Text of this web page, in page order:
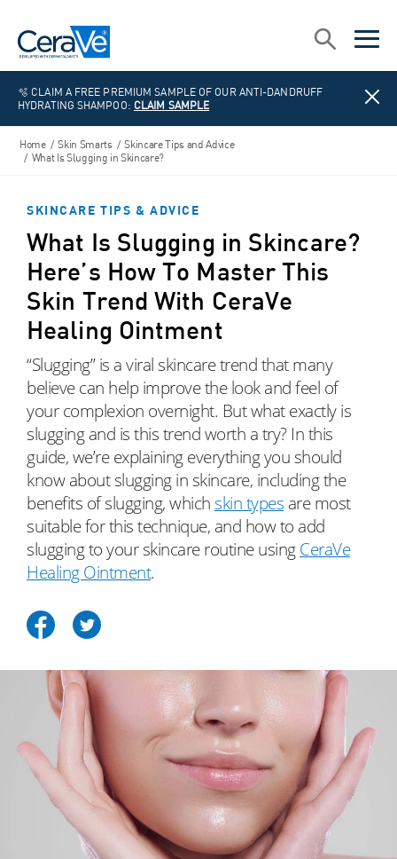
open
open
Search
🫧 CLAIM A FREE PREMIUM SAMPLE OF OUR ANTI-DANDRUFF
HYDRATING SHAMPOO: CLAIM SAMPLE
Home / Skin Smarts / Skincare Tips and Advice
/ What Is Slugging in Skincare?
SKINCARE TIPS & ADVICE
What Is Slugging in Skincare?
Here’s How To Master This
Skin Trend With CeraVe
Healing Ointment
“Slugging” is a viral skincare trend that many
believe can help improve the look and feel of
your complexion overnight. But what exactly is
slugging and is this trend worth a try? In this
guide, we’re explaining everything you should
know about slugging in skincare, including the
benefits of slugging, whichskin types are most
suitable for this technique, and how to add
slugging to your skincare routine usingCeraVe
Healing Ointment.